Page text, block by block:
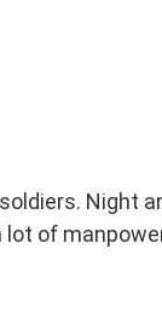
Night
of